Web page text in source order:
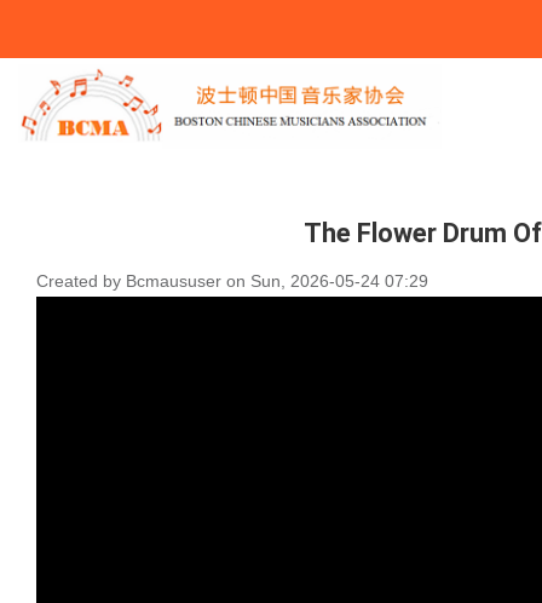
The Flower Drum
Created by Bcmaususer on Sun, 2026-05-24 07:29